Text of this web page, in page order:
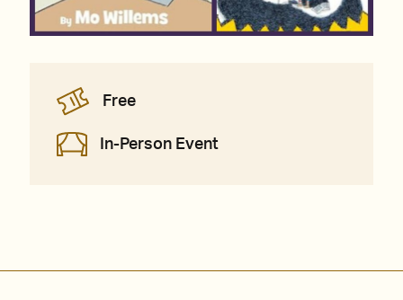
Free
In-Person Event